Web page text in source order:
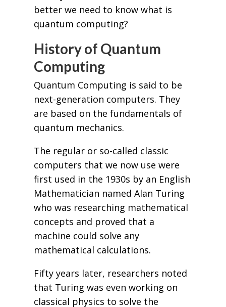
better we need to know what is
quantum computing?
History of Quantum
Computing
Quantum Computing is said to be
next-generation computers. They
are based on the fundamentals of
quantum mechanics.
The regular or so-called classic
computers that we now use were
first used in the 1930s by an English
Mathematician named Alan Turing
who was researching mathematical
concepts and proved that a
machine could solve any
mathematical calculations.
Fifty years later, researchers noted
that Turing was even working on
classical physics to solve the